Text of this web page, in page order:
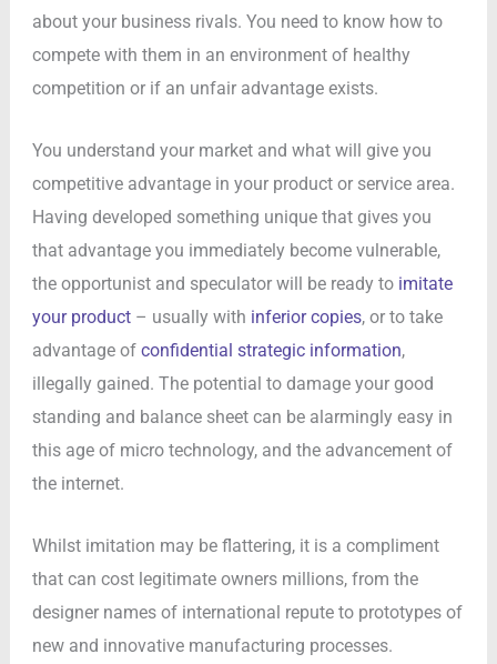
about your business rivals. You need to know how to
compete with them in an environment of healthy
competition or if an unfair advantage exists.
You understand your market and what will give you
competitive advantage in your product or service area.
Having developed something unique that gives you
that advantage you immediately become vulnerable,
the opportunist and speculator will be ready to imitate
your product– usually with inferior copies, or to take
advantage of confidential strategic information,
illegally gained. The potential to damage your good
standing and balance sheet can be alarmingly easy in
this age of micro technology, and the advancement of
the internet.
Whilst imitation may be flattering, it is a compliment
that can cost legitimate owners millions, from the
designer names of international repute to prototypes of
new and innovative manufacturing processes.